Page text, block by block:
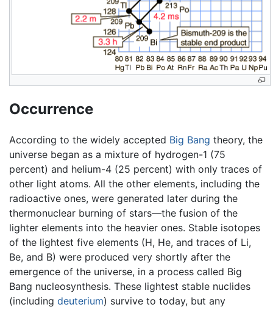
Occurrence
According to the widely accepted Big Bang theory, the
universe began as a mixture of hydrogen-1 (75
percent) and helium-4 (25 percent) with only traces of
other light atoms. All the other elements, including the
radioactive ones, were generated later during the
thermonuclear burning of stars—the fusion of the
lighter elements into the heavier ones. Stable isotopes
of the lightest five elements (H, He, and traces of Li,
Be, and B) were produced very shortly after the
emergence of the universe, in a process called Big
Bang nucleosynthesis. These lightest stable nuclides
(including deuterium) survive to today, but any